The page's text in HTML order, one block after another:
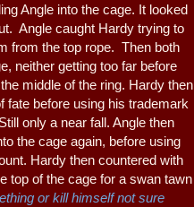
Angle into the cage. It looked
Angle caught Hardy trying to
from the top rope. Then both
neither getting too far before
middle of the ring. Hardy then
fate before using his trademark
only a near fall. Angle then
the cage again, before using
Hardy then countered with
top of the cage for a swan tawn
or kill himself not sure